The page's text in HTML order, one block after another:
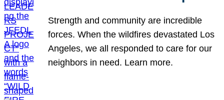
Strength and community are incredible
forces. When the wildfires devastated Los
Angeles, we all responded to care for our
neighbors in need. Learn more.